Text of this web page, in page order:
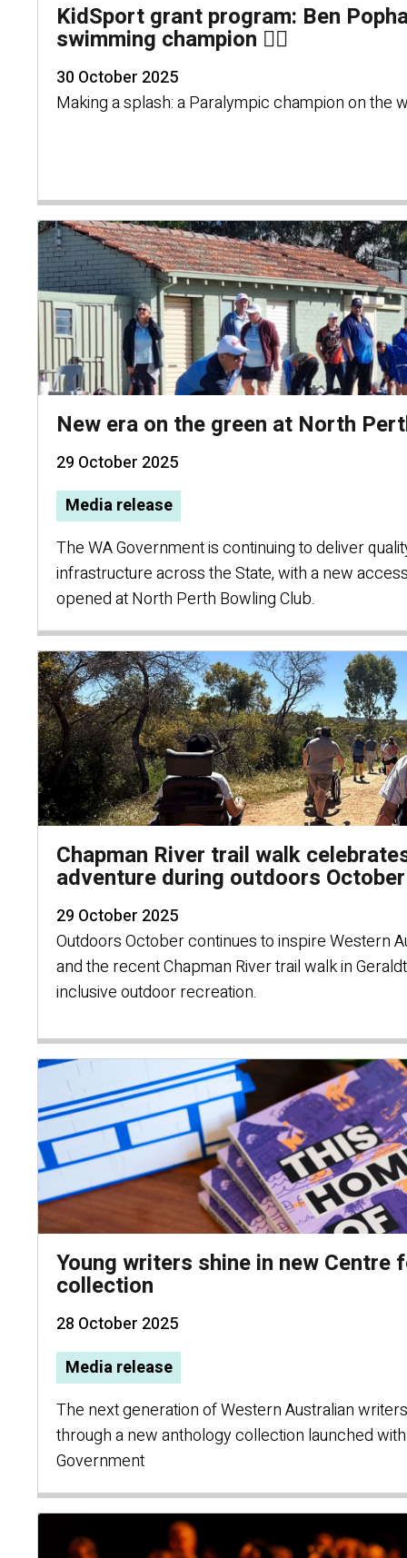
KidSport grant program: Ben
swimming champion 🏊‍♂️
30 October 2025
Making a splash: a Paralympic champion on the
New era on the green at North
29 October 2025
Media release
The WA Government is continuing to deliver
infrastructure across the State, with a new
opened at North Perth Bowling Club.
Chapman River trail walk
adventure during outdoors October
29 October 2025
Outdoors October continues to inspire Western
and the recent Chapman River trail walk in
inclusive outdoor recreation.
Young writers shine in new Centre
collection
28 October 2025
Media release
The next generation of Western Australian
through a new anthology collection launched
Government